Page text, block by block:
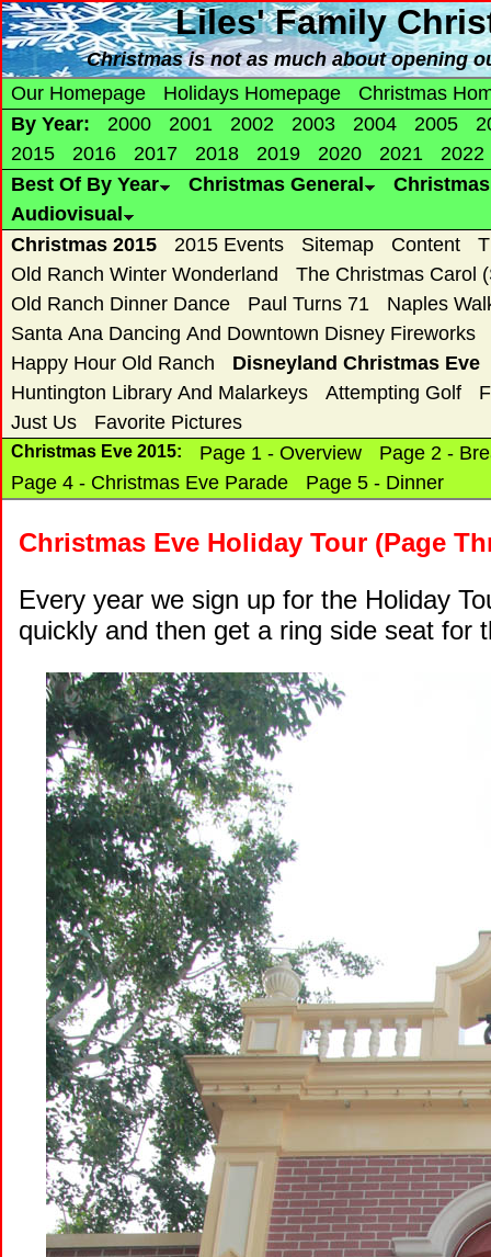
Liles' Family
Christmas is not as much about opening
Our Homepage
Holidays Homepage
Christmas
By Year:
2000 2001 2002 2003 2004 2005
2015
2016 2017 2018 2019 2020 2021
2022
Best Of By Year
Christmas General
Audiovisual
Christmas 2015
2015 Events Sitemap Content
Old Ranch Winter Wonderland
The Christmas Carol
Old Ranch Dinner Dance
Paul Turns 71
Naples
Santa Ana Dancing And Downtown Disney Fireworks
Happy Hour Old Ranch
Disneyland Christmas Eve
Huntington Library And Malarkeys
Attempting Golf
Just Us
Favorite Pictures
Christmas Eve 2015: Page 1 - Overview
Page 2 -
Page 4 - Christmas Eve Parade
Page 5 - Dinner
Christmas Eve Holiday Tour (Page
Every year we sign up for the Holiday
quickly and then get a ring side seat for